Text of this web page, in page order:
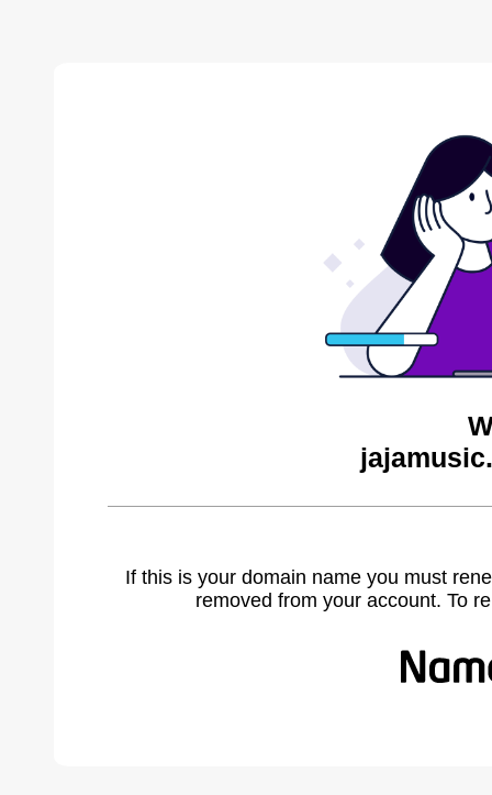
If this is your domain name you must
removed from your account. To